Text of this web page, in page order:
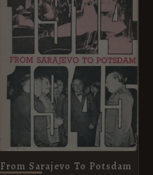
From Sarajevo To Potsdam